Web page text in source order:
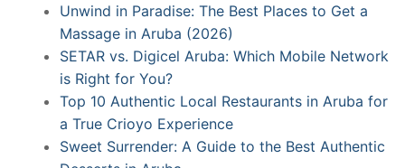
Unwind in Paradise: The Best Places to Get a
Massage in Aruba (2026)
SETAR vs. Digicel Aruba: Which Mobile Network
is Right for You?
Top 10 Authentic Local Restaurants in Aruba for
a True Crioyo Experience
Sweet Surrender: A Guide to the Best Authentic